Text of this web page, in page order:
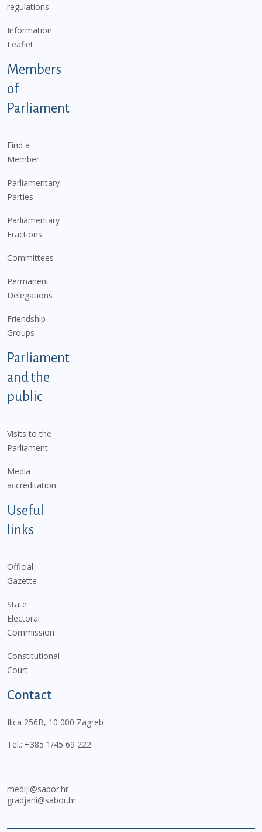
regulations
Information
Leaflet
Members
of
Parliament
Find a
Member
Parliamentary
Parties
Parliamentary
Fractions
Committees
Permanent
Delegations
Friendship
Groups
Parliament
and the
public
Visits to the
Parliament
Media
accreditation
Useful
links
Official
Gazette
State
Electoral
Commission
Constitutional
Court
Contact
Ilica 256B, 10 000 Zagreb
Tel.: +385 1/45 69 222
mediji@sabor.hr
gradjani@sabor.hr